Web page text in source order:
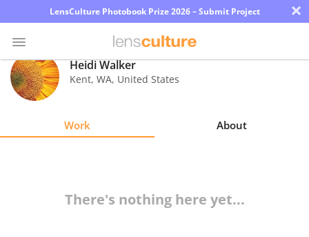
LensCulture Photobook Prize 2026 – Submit Project ×
Photo
Contest
Heidi Walker
Kent, WA, United States
Work About
There's nothing here yet...